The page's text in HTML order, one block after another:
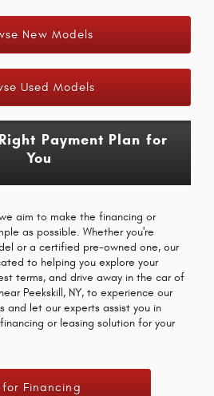
New Models
Used Models
Payment Plan for
You
aim to make the financing or
as possible. Whether you're
or a certified pre-owned one, our
to helping you explore your
terms, and drive away in the car of
Peekskill, NY, to experience our
and let our experts assist you in
or leasing solution for your
Financing